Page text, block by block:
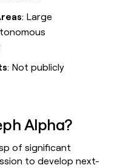
: Large
: Not publicly
Alpha?
of significant
to develop next-